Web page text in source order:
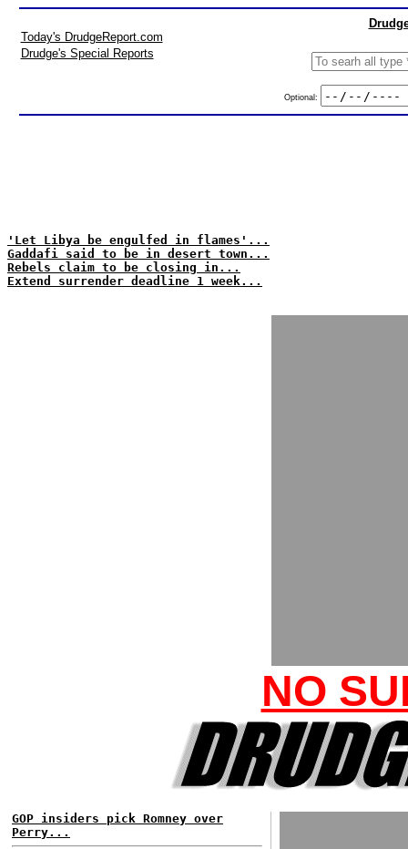
Today's DrudgeReport.com
Drudge's Special Reports
Optional:
'Let Libya be engulfed in flames'...
Gaddafi said to be in desert town...
Rebels claim to be closing in...
Extend surrender deadline 1 week...
NO
GOP insiders pick Romney over
Perry...